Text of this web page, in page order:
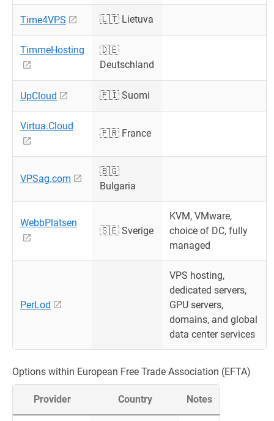
Time4VPS 🇱🇹 Lietuva
TimmeHosting
🇩🇪
Deutschland
UpCloud 🇫🇮 Suomi
Virtua.Cloud
🇫🇷 France
VPSag.com
🇧🇬
Bulgaria
WebbPlatsen
🇸🇪 Sverige
KVM, VMware,
choice of DC, fully
managed
PerLod
VPS hosting,
dedicated servers,
GPU servers,
domains, and global
data center services
Options within European Free Trade Association (EFTA)
Provider Country Notes